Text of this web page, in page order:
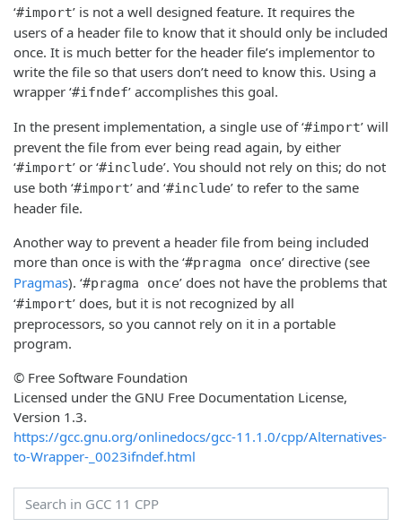
‘#import’ is not a well designed feature. It requires the
users of a header file to know that it should only be included
once. It is much better for the header file’s implementor to
write the file so that users don’t need to know this. Using a
wrapper ‘#ifndef’ accomplishes this goal.
In the present implementation, a single use of ‘#import’ will
prevent the file from ever being read again, by either
‘#import’ or ‘#include’. You should not rely on this; do not
use both ‘#import’ and ‘#include’ to refer to the same
header file.
Another way to prevent a header file from being included
more than once is with the ‘#pragma once’ directive (see
Pragmas). ‘#pragma once’ does not have the problems that
‘#import’ does, but it is not recognized by all
preprocessors, so you cannot rely on it in a portable
program.
© Free Software Foundation
Licensed under the GNU Free Documentation License,
Version 1.3.
https://gcc.gnu.org/onlinedocs/gcc-11.1.0/cpp/Alternatives-
to-Wrapper-_0023ifndef.html